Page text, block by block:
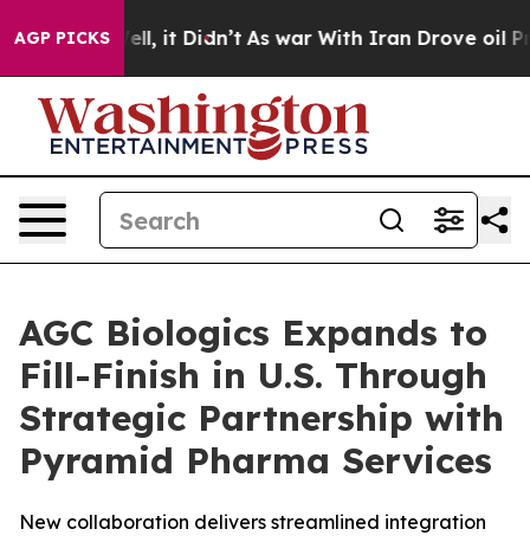
AGP PICKS
Well, it Didn’t As war With Iran Drove oil Prices
AGC Biologics Expands to
Fill-Finish in U.S. Through
Strategic Partnership with
Pyramid Pharma Services
New collaboration delivers streamlined integration